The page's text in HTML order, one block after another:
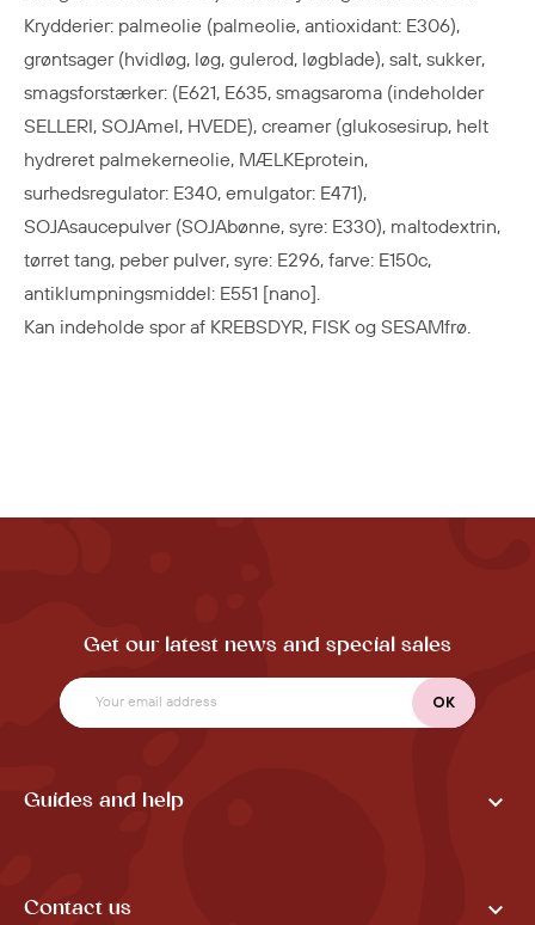
Krydderier: palmeolie (palmeolie, antioxidant: E306),
grøntsager (hvidløg, løg, gulerod, løgblade), salt, sukker,
smagsforstærker: (E621, E635, smagsaroma (indeholder
SELLERI, SOJAmel, HVEDE), creamer (glukosesirup, helt
hydreret palmekerneolie, MÆLKEprotein,
surhedsregulator: E340, emulgator: E471),
SOJAsaucepulver (SOJAbønne, syre: E330), maltodextrin,
tørret tang, peber pulver, syre: E296, farve: E150c,
antiklumpningsmiddel: E551 [nano].
Kan indeholde spor af KREBSDYR, FISK og SESAMfrø.
Get our latest news and special sales
Guides and help 
Contact us 